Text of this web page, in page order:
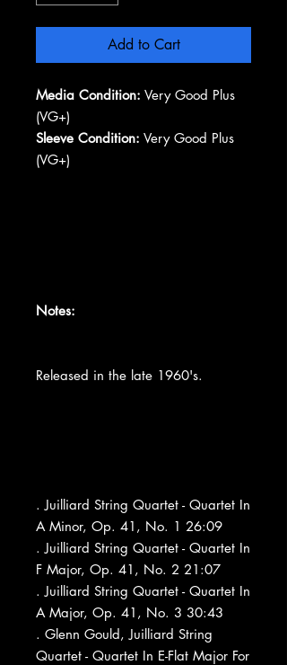
Add to Cart
Media Condition: Very Good Plus
(VG+)
Sleeve Condition: Very Good Plus
(VG+)
Notes:
Released in the late 1960's.
. Juilliard String Quartet - Quartet In
A Minor, Op. 41, No. 1 26:09
. Juilliard String Quartet - Quartet In
F Major, Op. 41, No. 2 21:07
. Juilliard String Quartet - Quartet In
A Major, Op. 41, No. 3 30:43
. Glenn Gould, Juilliard String
Quartet - Quartet In E-Flat Major For